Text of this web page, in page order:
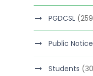
PGDCSL
Public Notice
Students